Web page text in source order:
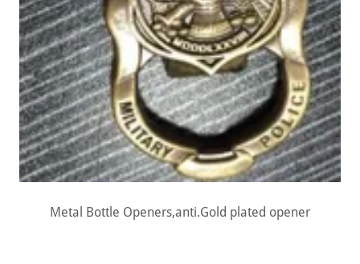
Metal Bottle Openers,anti.Gold plated opener